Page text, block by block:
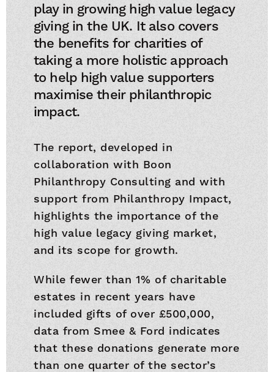
play in growing high value legacy
giving in the UK. It also covers
the benefits for charities of
taking a more holistic approach
to help high value supporters
maximise their philanthropic
impact.
The report, developed in
collaboration with Boon
Philanthropy Consulting and with
support from Philanthropy Impact,
highlights the importance of the
high value legacy giving market,
and its scope for growth.
While fewer than 1% of charitable
estates in recent years have
included gifts of over £500,000,
data from Smee & Ford indicates
that these donations generate more
than one quarter of the sector’s